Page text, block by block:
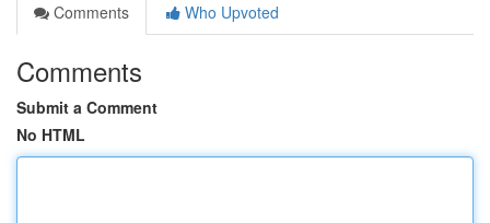
Comments
Who Upvoted
Comments
Submit a Comment
No HTML